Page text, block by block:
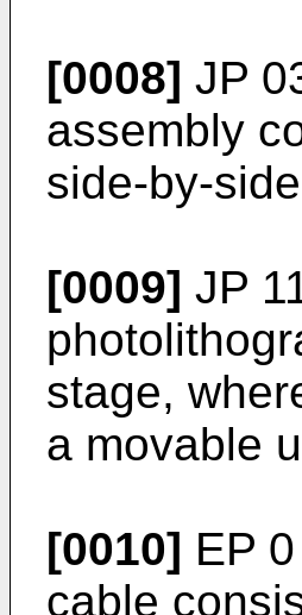
[0008] JP
assembly
side-by-
[0009] JP
stage,
a movable
[0010] EP
cable